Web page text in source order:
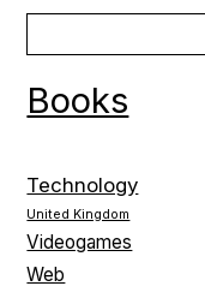
Books
Technology
United Kingdom
Videogames
Web